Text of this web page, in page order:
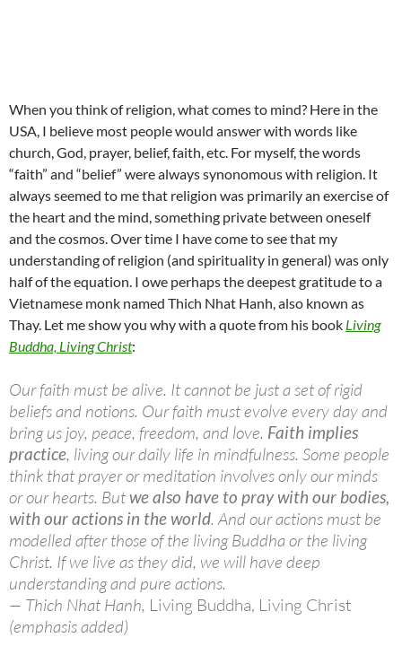
When you think of religion, what comes to mind? Here in the
USA, I believe most people would answer with words like
church, God, prayer, belief, faith, etc. For myself, the words
“faith” and “belief” were always synonomous with religion. It
always seemed to me that religion was primarily an exercise of
the heart and the mind, something private between oneself
and the cosmos. Over time I have come to see that my
understanding of religion (and spirituality in general) was only
half of the equation. I owe perhaps the deepest gratitude to a
Vietnamese monk named Thich Nhat Hanh, also known as
Thay. Let me show you why with a quote from his book Living
Buddha, Living Christ:
Our faith must be alive. It cannot be just a set of rigid
beliefs and notions. Our faith must evolve every day and
bring us joy, peace, freedom, and love. Faith implies
practice, living our daily life in mindfulness. Some people
think that prayer or meditation involves only our minds
or our hearts. But we also have to pray with our bodies,
with our actions in the world. And our actions must be
modelled after those of the living Buddha or the living
Christ. If we live as they did, we will have deep
understanding and pure actions.
— Thich Nhat Hanh, Living Buddha, Living Christ
(emphasis added)